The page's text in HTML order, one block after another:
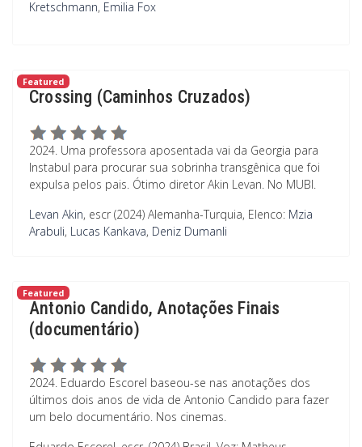
Kretschmann, Emilia Fox
Featured
Crossing (Caminhos Cruzados)
2024. Uma professora aposentada vai da Georgia para
Instabul para procurar sua sobrinha transgênica que foi
expulsa pelos pais. Ótimo diretor Akin Levan. No MUBI.
Levan Akin, escr (2024) Alemanha-Turquia, Elenco: Mzia
Arabuli, Lucas Kankava, Deniz Dumanli
Featured
Antonio Candido, Anotações Finais
(documentário)
2024. Eduardo Escorel baseou-se nas anotações dos
últimos dois anos de vida de Antonio Candido para fazer
um belo documentário. Nos cinemas.